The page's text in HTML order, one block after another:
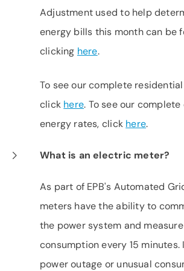
Adjustment used to help
energy bills this month can be
clicking here.
To see our complete
click here. To see our
energy rates, click here.
What is an electric meter?
As part of EPB's Automated
meters have the ability to
the power system and
consumption every 15 minutes.
power outage or unusual